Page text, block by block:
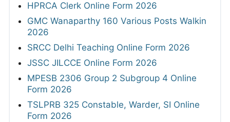
HPRCA Clerk Online Form 2026
GMC Wanaparthy 160 Various Posts Walkin
2026
SRCC Delhi Teaching Online Form 2026
JSSC JILCCE Online Form 2026
MPESB 2306 Group 2 Subgroup 4 Online
Form 2026
TSLPRB 325 Constable, Warder, SI Online
Form 2026